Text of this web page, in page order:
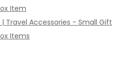
Item
| Travel Accessories - Small Gift
Items